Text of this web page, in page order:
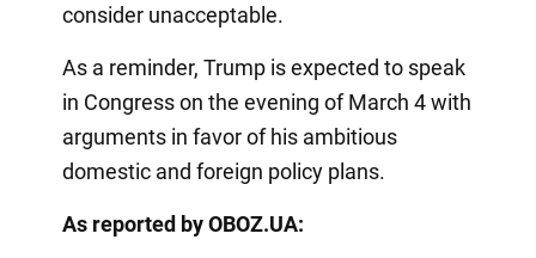
consider unacceptable.
As a reminder, Trump is expected to speak
in Congress on the evening of March 4 with
arguments in favor of his ambitious
domestic and foreign policy plans.
As reported by OBOZ.UA: